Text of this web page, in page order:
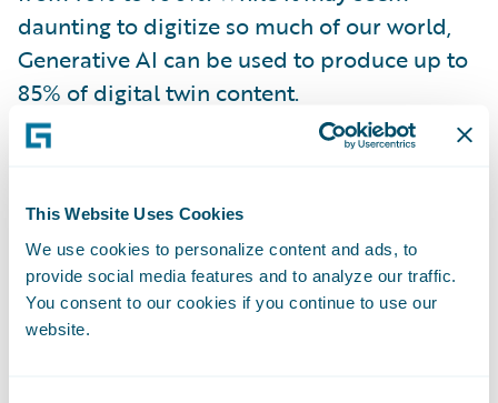
This Website Uses Cookies
We use cookies to personalize content and ads, to
provide social media features and to analyze our traffic.
You consent to our cookies if you continue to use our
website.
daunting to digitize so much of our world,
Generative AI can be used to produce up to
85% of digital twin content.
In risk management, their application could
maintenance’ for wind turbines
maintenance involves the use of cloud-
connected smart sensors on the turbines
being fed into analytical models and